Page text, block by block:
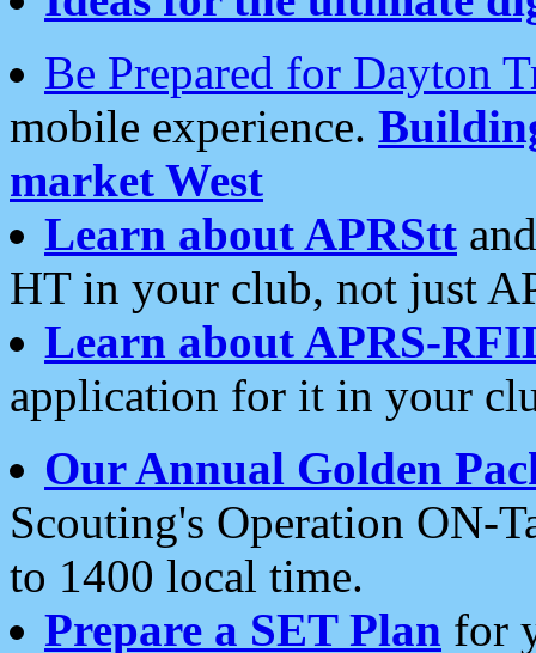
Be Prepared for Dayton
mobile experience.
market West
Learn about APRStt
HT in your club, not just
Learn about APRS-
application for it in your
Our Annual Golden
Scouting's Operation ON-
to 1400 local time.
Prepare a SET Plan for